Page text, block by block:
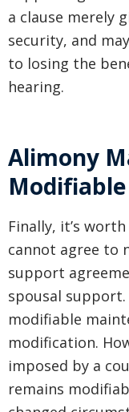
a clause merely
security, and
to losing the
hearing.
Alimony
Modifiable
Finally, it’s
cannot agree to
support
spousal support.
modifiable
modification.
imposed by a
remains